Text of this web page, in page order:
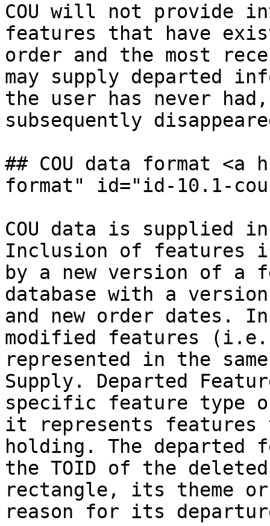
COU will not provide
features that have
order and the most
may supply departed
the user has never
subsequently
## COU data format <a
format" id="id-10.1-
COU data is supplied
Inclusion of features
by a new version of a
database with a
and new order dates.
modified features (i.e.
represented in the
Supply. Departed
specific feature type
it represents features
holding. The departed
the TOID of the
rectangle, its theme or
reason for its